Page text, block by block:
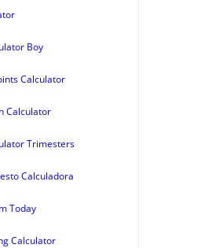
Boy
Calculator
Calculator
Trimesters
Calculadora
Today
Calculator